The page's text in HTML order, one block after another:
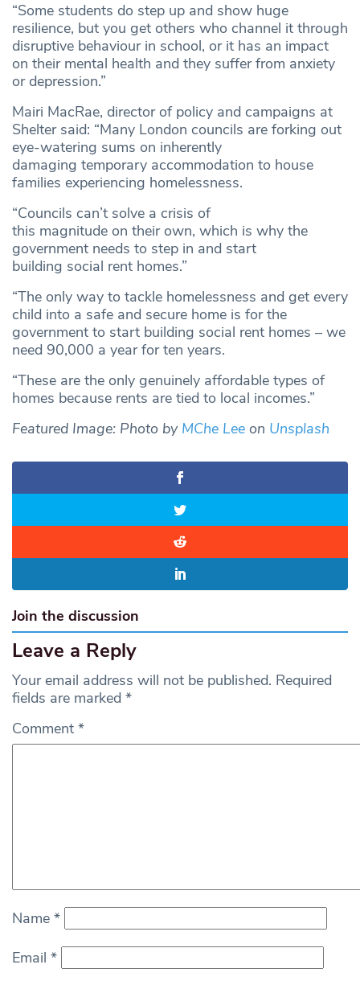
“Some students do step up and show huge
resilience, but you get others who channel it through
disruptive behaviour in school, or it has an impact
on their mental health and they suffer from anxiety
or depression.”
Mairi MacRae, director of policy and campaigns at
Shelter said: “Many London councils are forking out
eye-watering sums on inherently
damaging temporary accommodation to house
families experiencing homelessness.
“Councils can’t solve a crisis of
this magnitude on their own, which is why the
government needs to step in and start
building social rent homes.”
“The only way to tackle homelessness and get every
child into a safe and secure home is for the
government to start building social rent homes – we
need 90,000 a year for ten years.
“These are the only genuinely affordable types of
homes because rents are tied to local incomes.”
Featured Image: Photo by MChe Lee on Unsplash
Join the discussion
Leave a Reply
Your email address will not be published. Required
fields are marked *
Comment *
Name *
Email *